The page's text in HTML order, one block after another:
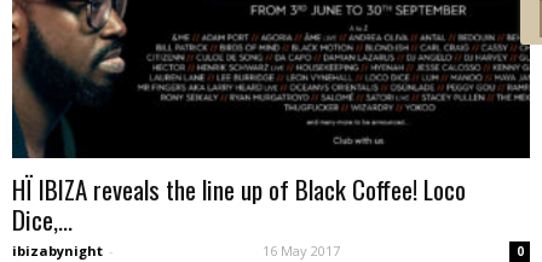
HÏ IBIZA reveals the line up of Black Coffee! Loco
Dice,...
ibizabynight - 16 May 2017 0